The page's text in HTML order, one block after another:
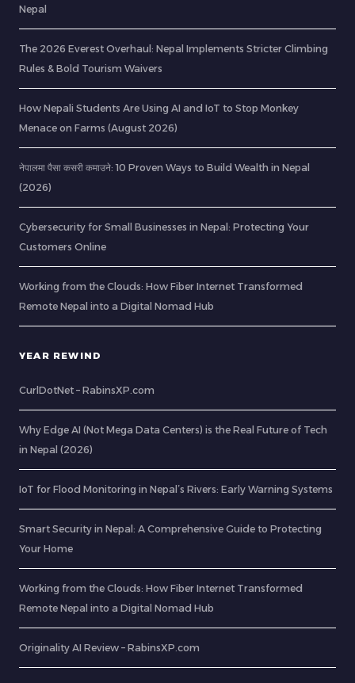
Nepal
The 2026 Everest Overhaul: Nepal Implements Stricter Climbing
Rules & Bold Tourism Waivers
How Nepali Students Are Using AI and IoT to Stop Monkey
Menace on Farms (August 2026)
नेपालमा पैसा कसरी कमाउने: 10 Proven Ways to Build Wealth in Nepal
(2026)
Cybersecurity for Small Businesses in Nepal: Protecting Your
Customers Online
Working from the Clouds: How Fiber Internet Transformed
Remote Nepal into a Digital Nomad Hub
YEAR REWIND
CurlDotNet – RabinsXP.com
Why Edge AI (Not Mega Data Centers) is the Real Future of Tech
in Nepal (2026)
IoT for Flood Monitoring in Nepal’s Rivers: Early Warning Systems
Smart Security in Nepal: A Comprehensive Guide to Protecting
Your Home
Working from the Clouds: How Fiber Internet Transformed
Remote Nepal into a Digital Nomad Hub
Originality AI Review – RabinsXP.com